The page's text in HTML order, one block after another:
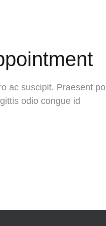
ac suscipit. Praesent
odio congue id